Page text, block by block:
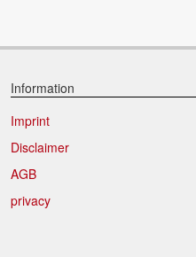
Information
Imprint
Disclaimer
AGB
privacy